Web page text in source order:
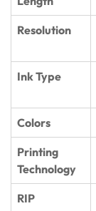
Resolution
Ink Type
Colors
Printing
Technology
RIP